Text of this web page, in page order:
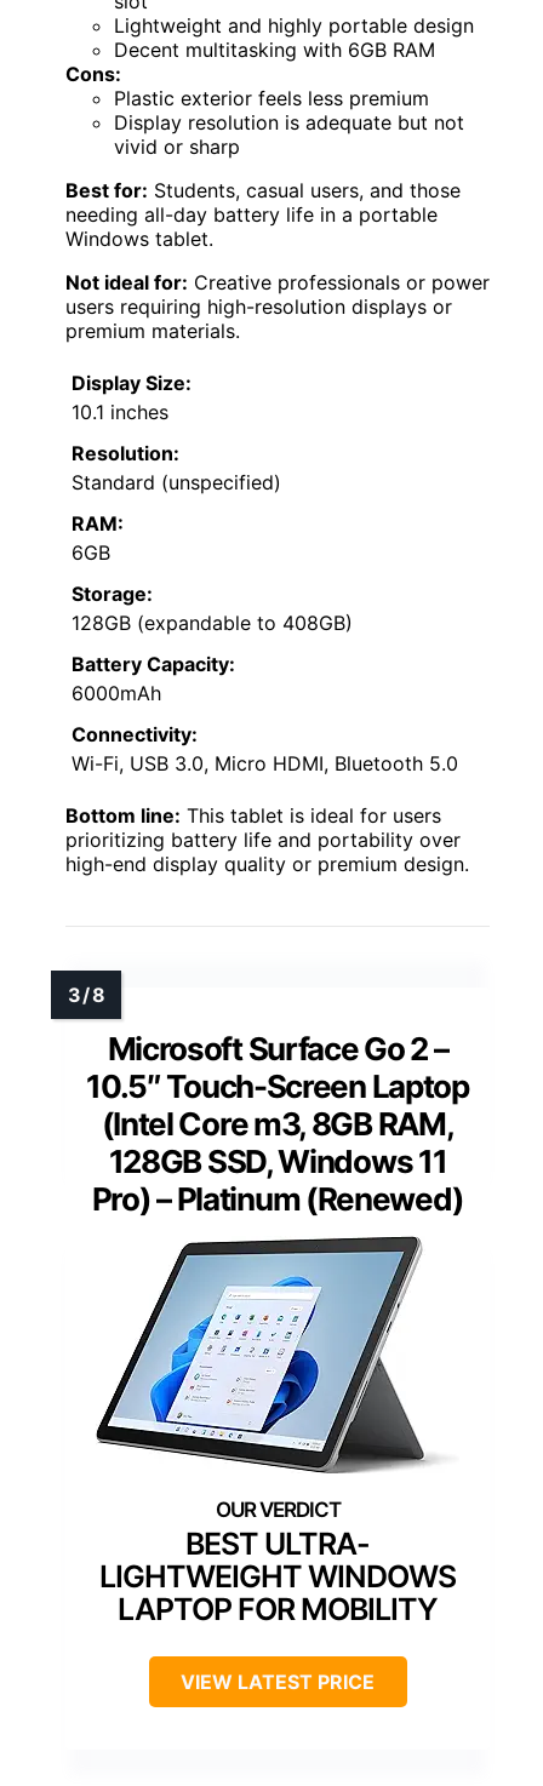
Lightweight and highly portable design
Decent multitasking with 6GB RAM
Cons:
Plastic exterior feels less premium
Display resolution is adequate but not
vivid or sharp
Best for: Students, casual users, and those
needing all-day battery life in a portable
Windows tablet.
Not ideal for: Creative professionals or power
users requiring high-resolution displays or
premium materials.
Display Size:
10.1 inches
Resolution:
Standard (unspecified)
RAM:
6GB
Storage:
128GB (expandable to 408GB)
Battery Capacity:
6000mAh
Connectivity:
Wi-Fi, USB 3.0, Micro HDMI, Bluetooth 5.0
Bottom line: This tablet is ideal for users
prioritizing battery life and portability over
high-end display quality or premium design.
Microsoft Surface Go 2 –
10.5″ Touch-Screen Laptop
(Intel Core m3, 8GB RAM,
128GB SSD, Windows 11
Pro) – Platinum (Renewed)
BEST ULTRA-
LIGHTWEIGHT WINDOWS
LAPTOP FOR MOBILITY
VIEW LATEST PRICE